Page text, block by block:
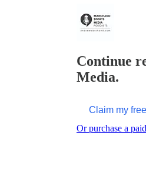
Continue
Media.
Claim my
Or purchase a